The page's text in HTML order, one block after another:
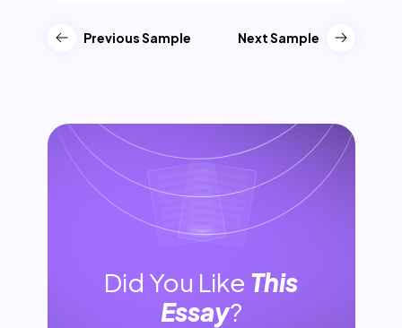
Previous Sample Next Sample
Did You Like This
Essay?